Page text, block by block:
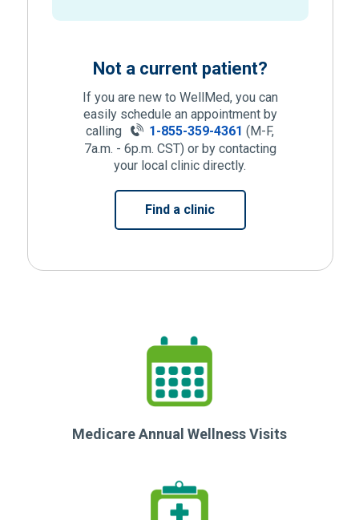
Not a current patient?
If you are new to WellMed, you can
easily schedule an appointment by
calling
1-855-359-4361 (M-F,
7a.m. - 6p.m. CST) or by contacting
your local clinic directly.
Find a clinic(Opens in new window)
Medicare Annual Wellness Visits